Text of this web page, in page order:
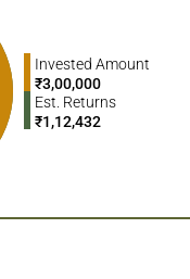
Invested Amount
₹3,00,000
Est. Returns
₹1,12,432